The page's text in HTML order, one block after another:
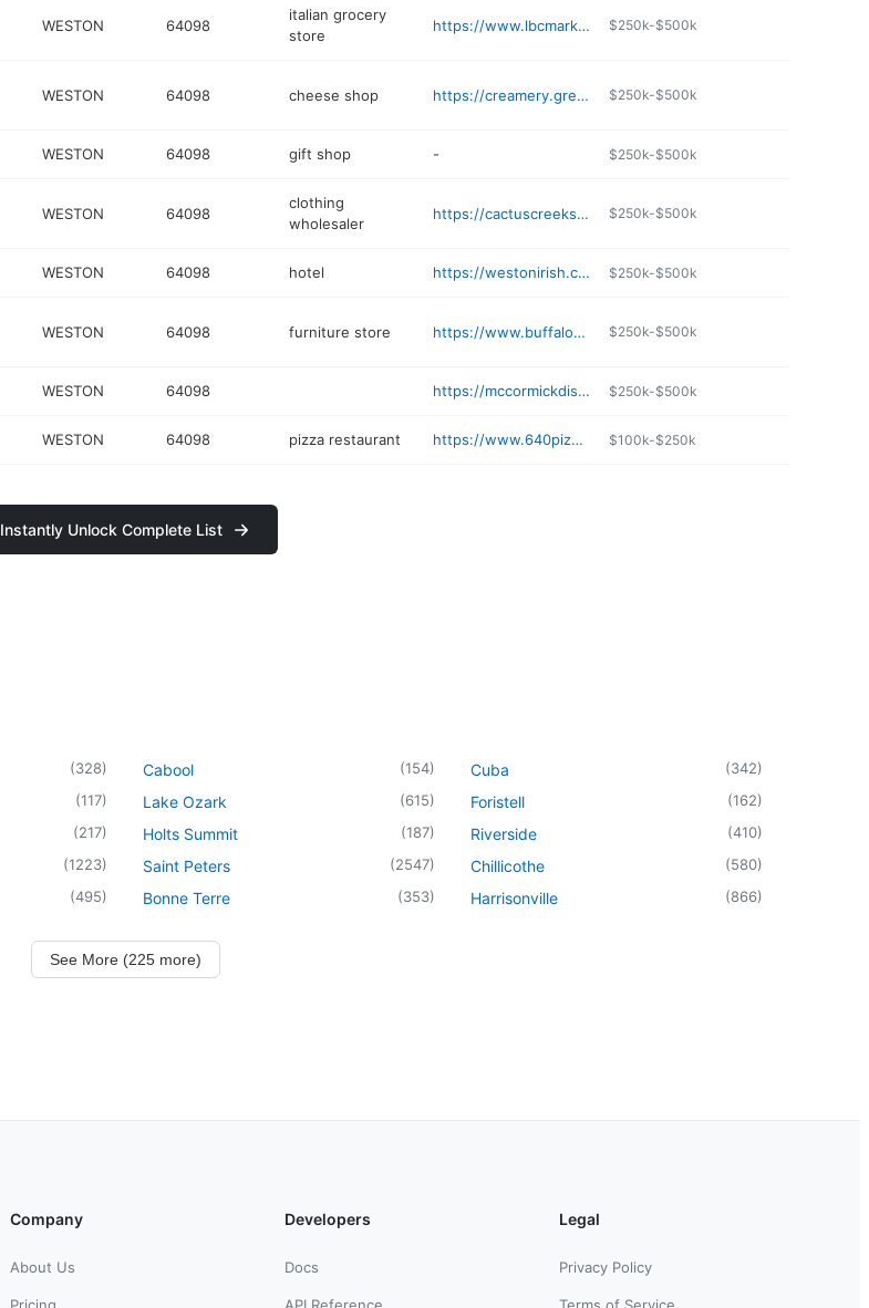
WESTON 64098
italian grocery
store
https://www.lbcmarket.com $250k-$500k
WESTON 64098 cheese shop https://creamery.greendirtfarm.com $250k-$500k
WESTON 64098 gift shop - $250k-$500k
WESTON 64098
clothing
wholesaler
https://cactuscreekshop.com/pages/the-cellar $250k-$500k
WESTON 64098 hotel https://westonirish.com/lodging-weston-mo/stgeorge-hotel/ $250k-$500k
WESTON 64098 furniture store https://www.buffaloranchweston.com $250k-$500k
WESTON 64098 https://mccormickdistilling.com $250k-$500k
WESTON 64098 pizza restaurant https://www.640pizza.com $100k-$250k
Instantly Unlock Complete List
(328)
(117)
(217)
(1223)
(495)
Cabool (154)
Lake Ozark (615)
Holts Summit (187)
Saint Peters (2547)
Bonne Terre (353)
Cuba (342)
Foristell (162)
Riverside (410)
Chillicothe (580)
Harrisonville (866)
See More (225 more)
Company
About Us
Developers
Docs
Legal
Privacy Policy